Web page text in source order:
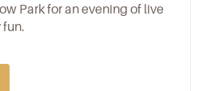
Park for an evening of live
fun.